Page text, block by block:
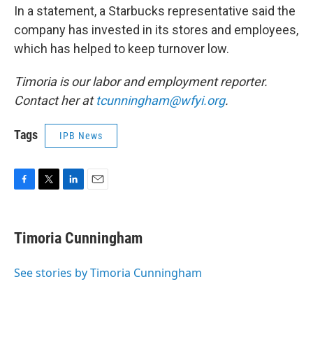
In a statement, a Starbucks representative said the
company has invested in its stores and employees,
which has helped to keep turnover low.
Timoria is our labor and employment reporter.
Contact her attcunningham@wfyi.org.
Tags IPB News
e
b
o
t
t
r
k
e
I
i
l
Timoria Cunningham
See stories by Timoria Cunningham